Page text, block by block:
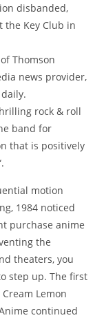
disbanded,
the Key Club in
Thomson
news provider,
rock & roll
band for
that is positively
motion
1984 noticed
purchase anime
the
theaters, you
step up. The first
Lemon
continued